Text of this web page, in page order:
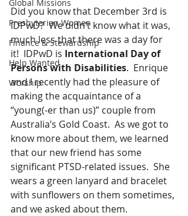
Global Missions
Presbyterian Women
Finance & Stewardship
Help Wanted
Worship
Did you know that December 3rd is
IDPwD?  We didn’t know what it was,
much less that there was a day for
it!  IDPwD is International Day of
Persons with Disabilities.  Enrique
and I recently had the pleasure of
making the acquaintance of a
“young(-er than us)” couple from
Australia’s Gold Coast.  As we got to
know more about them, we learned
that our new friend has some
significant PTSD-related issues.  She
wears a green lanyard and bracelet
with sunflowers on them sometimes,
and we asked about them.